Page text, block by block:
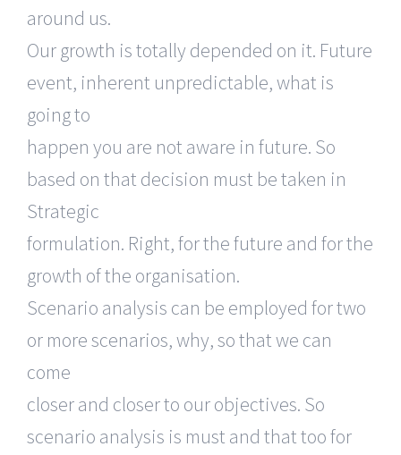
around us.
Our growth is totally depended on it. Future
event, inherent unpredictable, what is
going to
happen you are not aware in future. So
based on that decision must be taken in
Strategic
formulation. Right, for the future and for the
growth of the organisation.
Scenario analysis can be employed for two
or more scenarios, why, so that we can
come
closer and closer to our objectives. So
scenario analysis is must and that too for